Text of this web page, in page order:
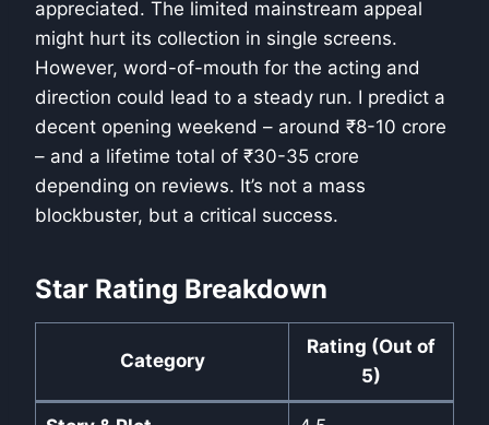
appreciated. The limited mainstream appeal
might hurt its collection in single screens.
However, word-of-mouth for the acting and
direction could lead to a steady run. I predict a
decent opening weekend – around ₹8-10 crore
– and a lifetime total of ₹30-35 crore
depending on reviews. It’s not a mass
blockbuster, but a critical success.
Star Rating Breakdown
Category
Rating (Out of
5)